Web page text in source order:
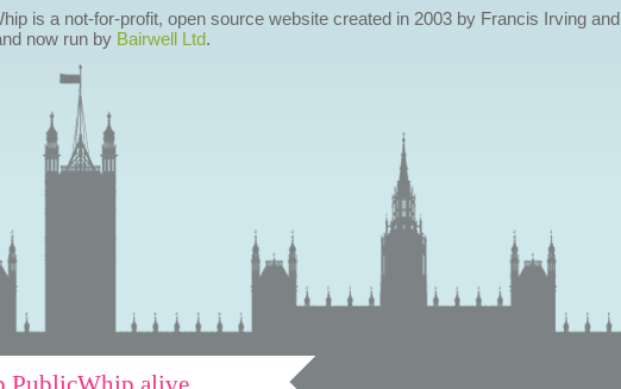
is a not-for-profit, open source website created in 2003 by Francis Irving and
now run by Bairwell Ltd.